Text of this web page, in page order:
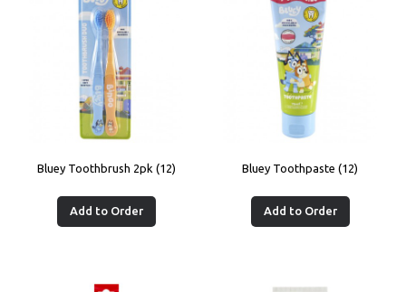
Bluey Toothbrush 2pk (12)
Add to Order
Bluey Toothpaste (12)
Add to Order